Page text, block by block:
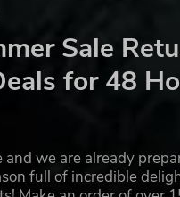
Sale
for 48
and we are already
full of incredible